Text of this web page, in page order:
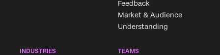
Feedback
Market & Audience
Understanding
INDUSTRIES TEAMS